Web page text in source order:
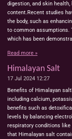
digestion, and skin
content.Recent studies
the body, such as
to common assumptions.
which has been
Read more »
Himalayan Salt
17 Jul 2024 12:27
Benefits of Himalayan
including calcium,
benefits such as
levels by balancing
respiratory conditions
that Himalayan salt